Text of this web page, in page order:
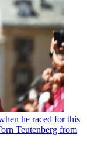
he raced for this
Teutenberg from